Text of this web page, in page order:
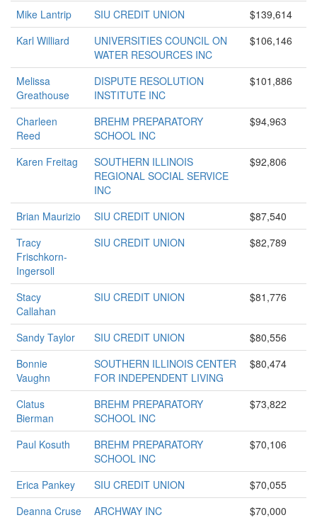
Mike Lantrip SIU CREDIT UNION
$139,614
Karl Williard
UNIVERSITIES COUNCIL ON
WATER RESOURCES INC
$106,146
Melissa
Greathouse
DISPUTE RESOLUTION
INSTITUTE INC
$101,886
Charleen
Reed
BREHM PREPARATORY
SCHOOL INC
$94,963
Karen Freitag
SOUTHERN ILLINOIS
REGIONAL SOCIAL SERVICE
INC
$92,806
Brian Maurizio SIU CREDIT UNION
$87,540
Tracy
Frischkorn-
Ingersoll
SIU CREDIT UNION $82,789
Stacy
Callahan
SIU CREDIT UNION $81,776
Sandy Taylor SIU CREDIT UNION
$80,556
Bonnie
Vaughn
SOUTHERN ILLINOIS CENTER
FOR INDEPENDENT LIVING
$80,474
Clatus
Bierman
BREHM PREPARATORY
SCHOOL INC
$73,822
Paul Kosuth
BREHM PREPARATORY
SCHOOL INC
$70,106
Erica Pankey SIU CREDIT UNION
$70,055
Deanna Cruse
ARCHWAY INC
$70,000